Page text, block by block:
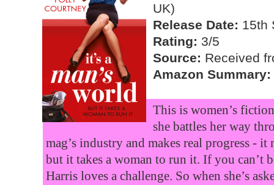
UK)
Release Date: 15th
Rating: 3/5
Source: Received
Amazon Summary:
This is women’s
she battles her way
mag’s industry and makes real progress - it
but it takes a woman to run it. If you can’t
Harris loves a challenge. So when she’s